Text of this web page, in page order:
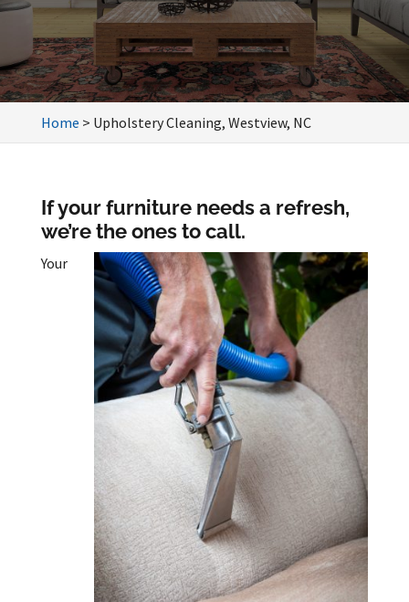
Home > Upholstery Cleaning, Westview, NC
If your furniture needs a refresh,
we’re the ones to call.
Your